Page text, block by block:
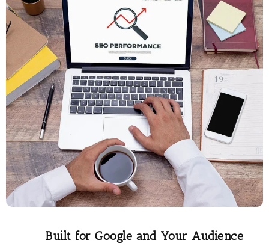
Built for Google and Your Audience